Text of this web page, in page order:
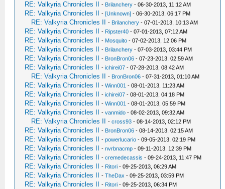
RE: Valkyria Chronicles II - Brilanchery - 06-30-2013, 11:12 AM
RE: Valkyria Chronicles II -[Unknown] - 06-30-2013, 06:17 PM
RE: Valkyria Chronicles II - Brilanchery - 07-01-2013, 10:13 AM
RE: Valkyria Chronicles II - Ripster40 - 07-01-2013, 07:12 AM
RE: Valkyria Chronicles II - Mosquito - 07-02-2013, 12:06 PM
RE: Valkyria Chronicles II - Brilanchery - 07-03-2013, 03:44 PM
RE: Valkyria Chronicles II - BronBron06 - 07-23-2013, 02:59 AM
RE: Valkyria Chronicles II -ichirei07 - 07-28-2013, 08:42 AM
RE: Valkyria Chronicles II - BronBron06 - 07-31-2013, 01:10 AM
RE: Valkyria Chronicles II -Winn001 - 08-01-2013, 11:23 AM
RE: Valkyria Chronicles II -ichirei07 - 08-01-2013, 04:18 PM
RE: Valkyria Chronicles II -Winn001 - 08-01-2013, 05:59 PM
RE: Valkyria Chronicles II -vanmido - 08-02-2013, 09:32 AM
RE: Valkyria Chronicles II -cross93 - 08-14-2013, 02:12 PM
RE: Valkyria Chronicles II - BronBron06 - 08-14-2013, 02:15 AM
RE: Valkyria Chronicles II -powerlucario - 09-05-2013, 02:19 PM
RE: Valkyria Chronicles II -nvrbnacmp - 09-11-2013, 12:39 PM
RE: Valkyria Chronicles II -cremedecassis - 09-24-2013, 11:47 PM
RE: Valkyria Chronicles II - Ritori - 09-25-2013, 06:29 AM
RE: Valkyria Chronicles II -TheDax - 09-25-2013, 03:59 PM
RE: Valkyria Chronicles II - Ritori - 09-25-2013, 06:34 PM